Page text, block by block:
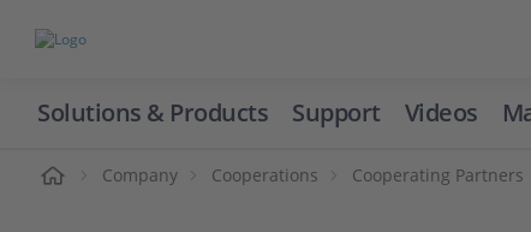
Solutions & Products Support Videos
Company Cooperations Cooperating Partners